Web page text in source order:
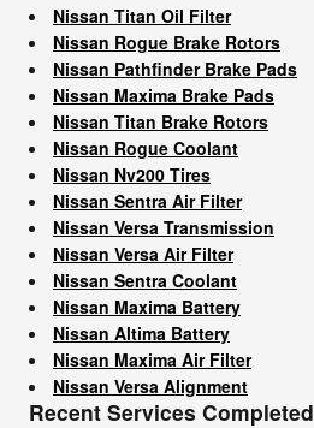
Nissan Titan Oil Filter
Nissan Rogue Brake Rotors
Nissan Pathfinder Brake Pads
Nissan Maxima Brake Pads
Nissan Titan Brake Rotors
Nissan Rogue Coolant
Nissan Nv200 Tires
Nissan Sentra Air Filter
Nissan Versa Transmission
Nissan Versa Air Filter
Nissan Sentra Coolant
Nissan Maxima Battery
Nissan Altima Battery
Nissan Maxima Air Filter
Nissan Versa Alignment
Recent Services Completed